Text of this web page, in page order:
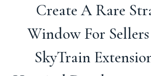
Create A Rare
Window For
SkyTrain